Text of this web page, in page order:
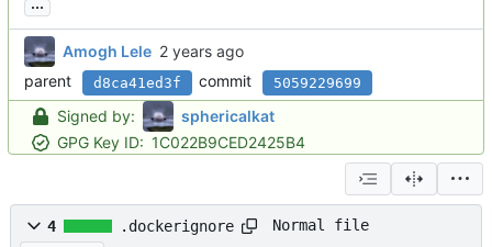
Amogh Lele
parent
d8ca41ed3f commit 5059229699
Signed by:
sphericalkat
GPG Key ID: 1C022B9CED2425B4
4 .dockerignore Normal file